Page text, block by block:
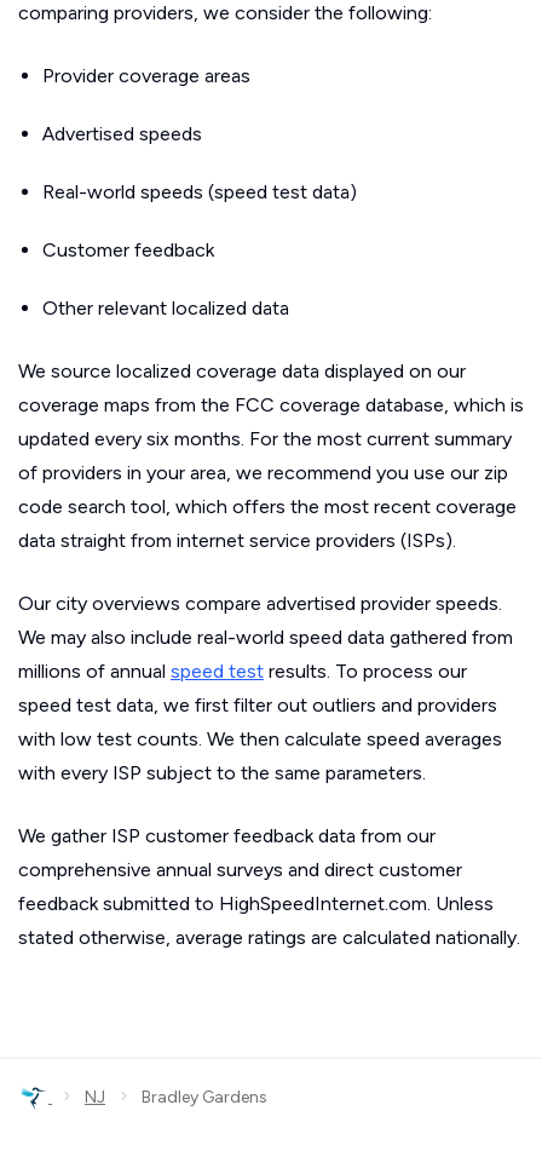
comparing providers, we consider the following:
Provider coverage areas
Advertised speeds
Real-world speeds (speed test data)
Customer feedback
Other relevant localized data
We source localized coverage data displayed on our
coverage maps from the FCC coverage database, which is
updated every six months. For the most current summary
of providers in your area, we recommend you use our zip
code search tool, which offers the most recent coverage
data straight from internet service providers (ISPs).
Our city overviews compare advertised provider speeds.
We may also include real-world speed data gathered from
millions of annual speed test results. To process our
speed test data, we first filter out outliers and providers
with low test counts. We then calculate speed averages
with every ISP subject to the same parameters.
We gather ISP customer feedback data from our
comprehensive annual surveys and direct customer
feedback submitted to HighSpeedInternet.com. Unless
stated otherwise, average ratings are calculated nationally.
› NJ › Bradley Gardens